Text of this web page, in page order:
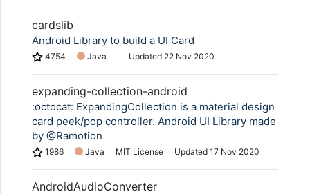
cardslib
Android Library to build a UI Card
4754 Java Updated 22 Nov 2020
expanding-collection-android
:octocat: ExpandingCollection is a material design
card peek/pop controller. Android UI Library made
by @Ramotion
1986 Java MIT License Updated 17 Nov 2020
AndroidAudioConverter